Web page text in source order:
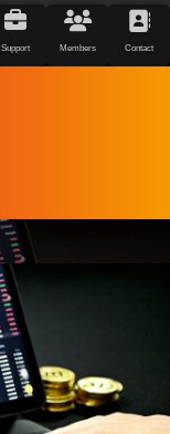
Support Members Contact